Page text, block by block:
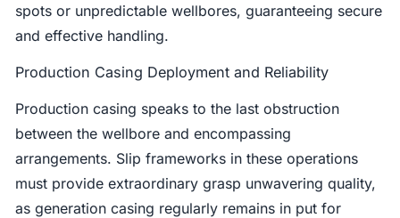
spots or unpredictable wellbores, guaranteeing secure
and effective handling.
Production Casing Deployment and Reliability
Production casing speaks to the last obstruction
between the wellbore and encompassing
arrangements. Slip frameworks in these operations
must provide extraordinary grasp unwavering quality,
as generation casing regularly remains in put for